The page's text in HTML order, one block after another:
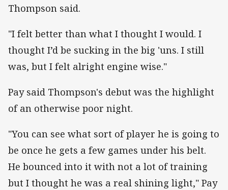
Thompson said.
"I felt better than what I thought I would. I
thought I’d be sucking in the big 'uns. I still
was, but I felt alright engine wise."
Pay said Thompson's debut was the highlight
of an otherwise poor night.
"You can see what sort of player he is going to
be once he gets a few games under his belt.
He bounced into it with not a lot of training
but I thought he was a real shining light," Pay